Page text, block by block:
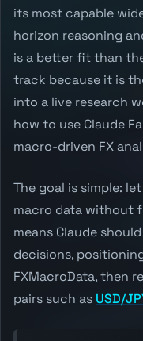
its most capable
horizon reasoning
is a better fit than
track because it is
into a live research
how to use Claude
macro-driven FX
The goal is simple:
macro data without
means Claude
decisions,
FXMacroData, then
pairs such as USD/